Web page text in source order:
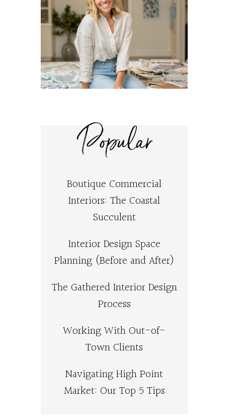
Popular
Boutique Commercial
Interiors: The Coastal
Succulent
Interior Design Space
Planning (Before and After)
The Gathered Interior Design
Process
Working With Out-of-
Town Clients
Navigating High Point
Market: Our Top 5 Tips